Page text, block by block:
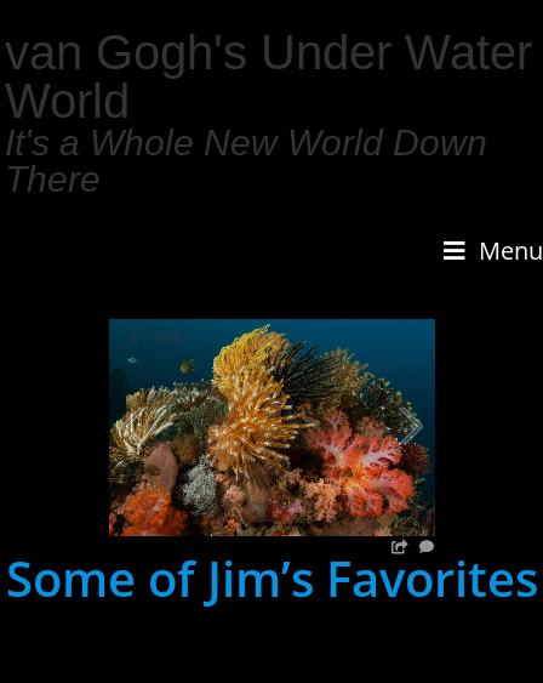
van Gogh's Under Water
World
It's a Whole New World Down
There
Menu
1 / 159
Some of Jim’s Favorites